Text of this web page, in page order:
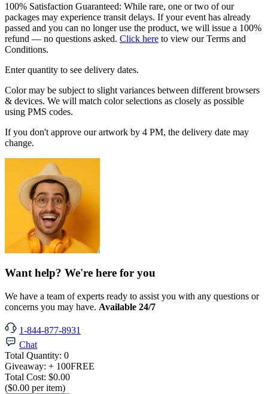
100% Satisfaction Guaranteed: While rare, one or two of our
packages may experience transit delays. If your event has already
passed and you can no longer use the product, we will issue a 100%
refund — no questions asked. Click here to view our Terms and
Conditions.
Enter quantity to see delivery dates.
Color may be subject to slight variances between different browsers
& devices. We will match color selections as closely as possible
using PMS codes.
If you don't approve our artwork by 4 PM, the delivery date may
change.
Want help? We're here for you
We have a team of experts ready to assist you with any questions or
concerns you may have. Available 24/7
1-844-877-8931
Chat
Total Quantity: 0
Giveaway: + 100FREE
Total Cost: $0.00
($0.00 per item)